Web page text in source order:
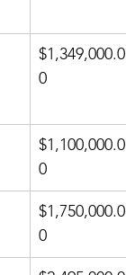
$1,349,000.0
0
$1,100,000.0
0
$1,750,000.0
0